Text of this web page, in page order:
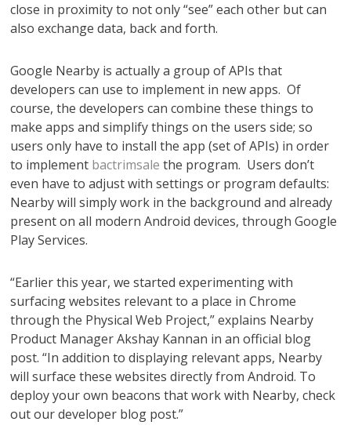
close in proximity to not only “see” each other but can
also exchange data, back and forth.
Google Nearby is actually a group of APIs that
developers can use to implement in new apps. Of
course, the developers can combine these things to
make apps and simplify things on the users side; so
users only have to install the app (set of APIs) in order
to implement bactrimsale the program. Users don’t
even have to adjust with settings or program defaults:
Nearby will simply work in the background and already
present on all modern Android devices, through Google
Play Services.
“Earlier this year, we started experimenting with
surfacing websites relevant to a place in Chrome
through the Physical Web Project,” explains Nearby
Product Manager Akshay Kannan in an official blog
post. “In addition to displaying relevant apps, Nearby
will surface these websites directly from Android. To
deploy your own beacons that work with Nearby, check
out our developer blog post.”